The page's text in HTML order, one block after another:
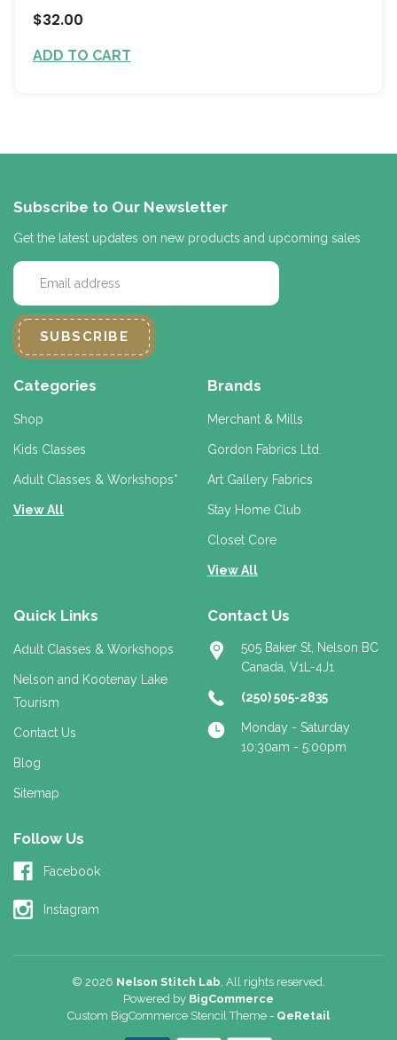
$32.00
ADD TO CART
Subscribe to Our Newsletter
Get the latest updates on new products and upcoming sales
E
a
i
l
d
r
s
s
Categories
Shop
Kids Classes
Adult Classes & Workshops*
View All
Brands
Merchant & Mills
Gordon Fabrics Ltd.
Art Gallery Fabrics
Stay Home Club
Closet Core
View All
Quick Links
Adult Classes & Workshops
Nelson and Kootenay Lake
Tourism
Contact Us
Blog
Sitemap
Contact Us
505 Baker St, Nelson BC
Canada, V1L-4J1
(250) 505-2835
Monday - Saturday
10:30am - 5:00pm
Follow Us
Facebook
Instagram
© 2026 Nelson Stitch Lab, All rights reserved.
Powered by BigCommerce
Custom BigCommerce Stencil Theme - QeRetail